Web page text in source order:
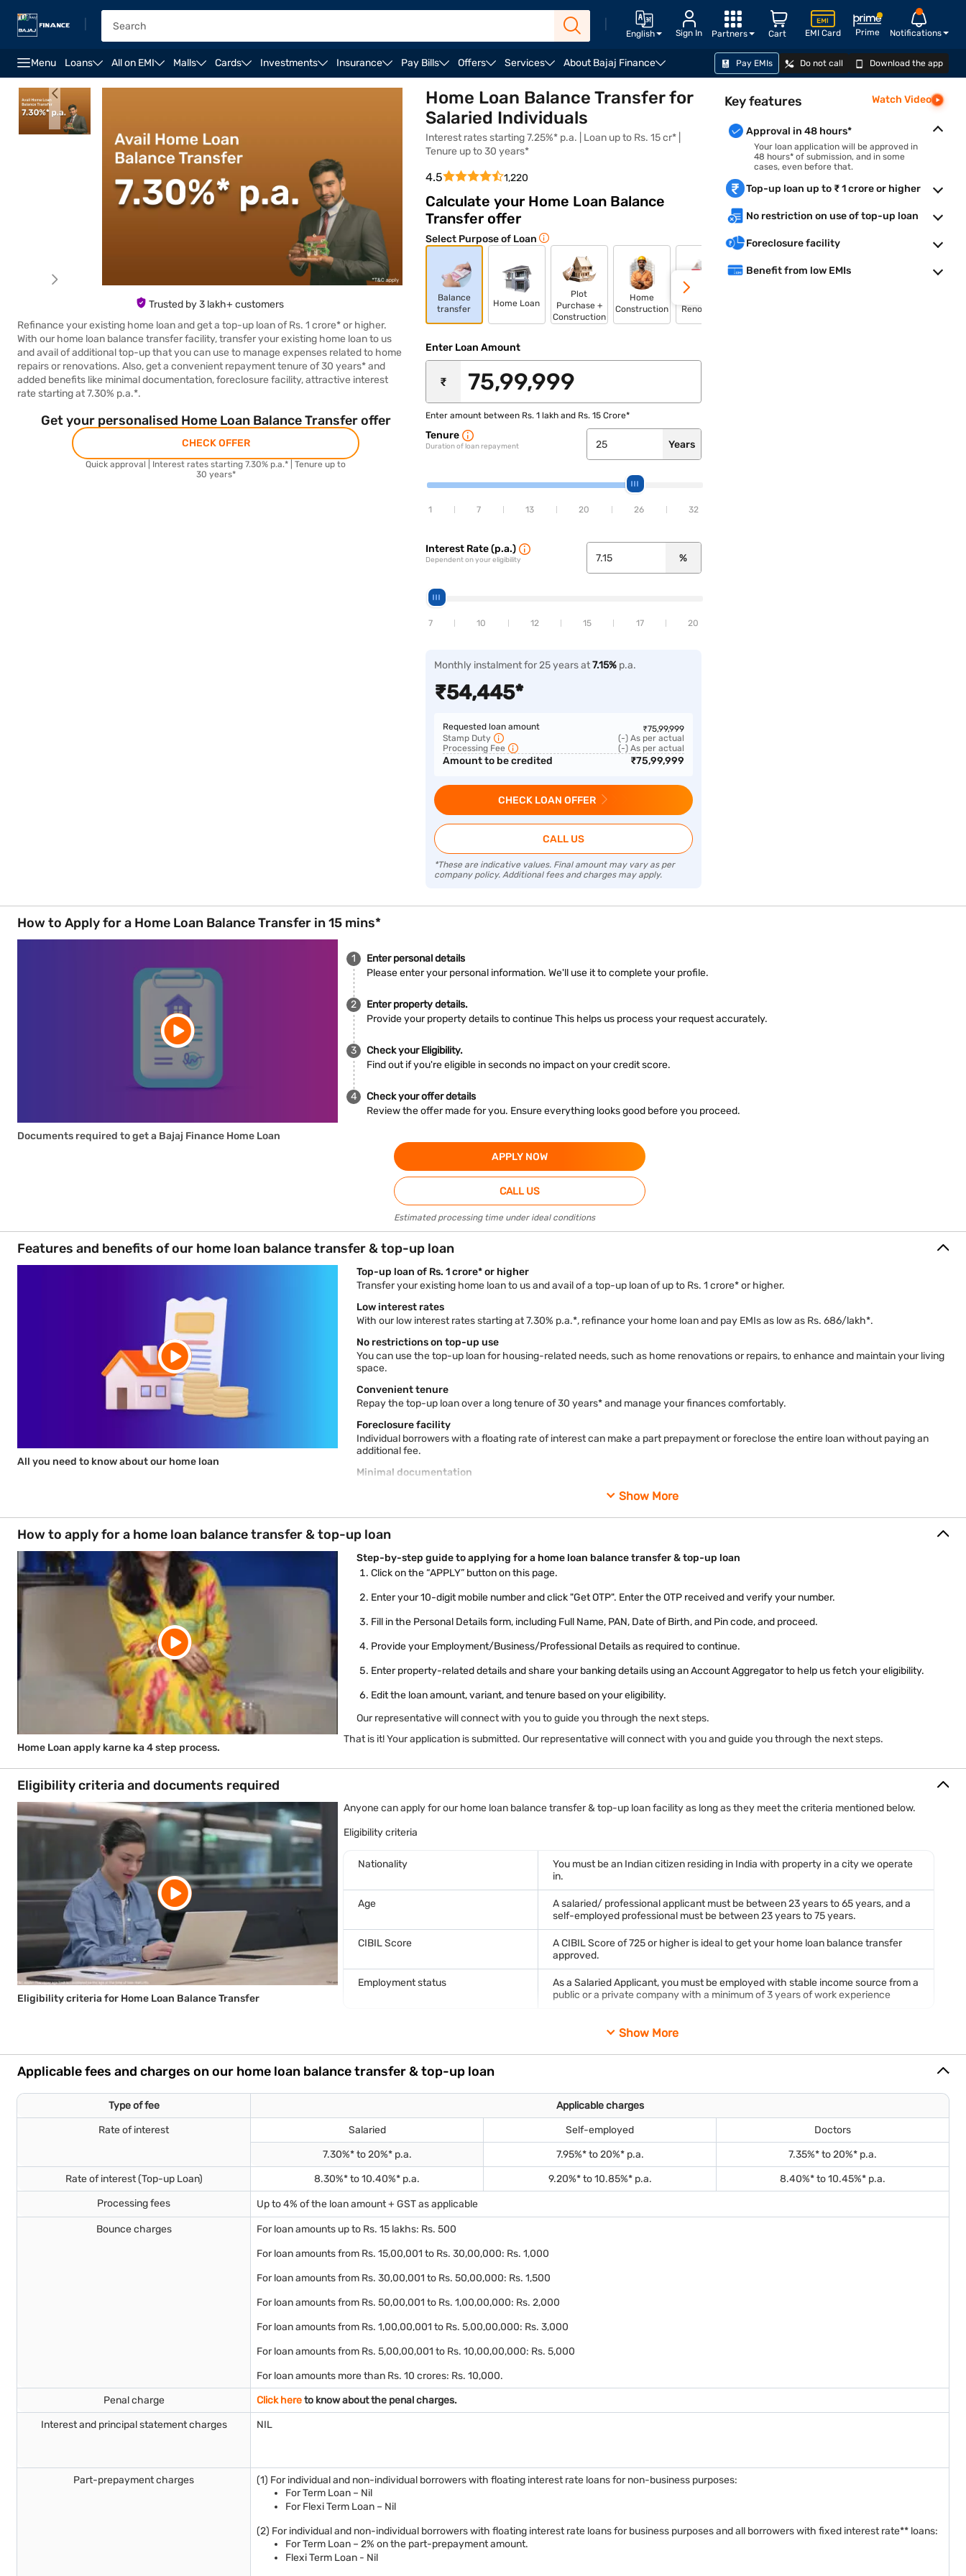
English Sign In EMI Card Notifications
Cart Prime
Partners
Menu Loans All on EMI Malls Cards Investments Insurance Pay Bills Offers Services About Bajaj Finance Pay EMIs Do not call Download the app
Overview Features Eligibility How to Apply Fees and Charges
Trusted by 3 lakh+ customers
Refinance your existing home loan and get a top-up loan of Rs. 1 crore* or higher.
With our home loan balance transfer facility, transfer your existing home loan to us
and avail of additional top-up that you can use to manage expenses related to home
repairs or renovations. Also, get a convenient repayment tenure of 30 years* and
added benefits like minimal documentation, foreclosure facility, attractive interest
rate starting at 7.30% p.a.*.
Get your personalised Home Loan Balance Transfer offer
CHECK OFFER
Quick approval | Interest rates starting 7.30% p.a.* | Tenure up to
30 years*
Home Loan Balance Transfer for
Salaried Individuals
Interest rates starting 7.25%* p.a. | Loan up to Rs. 15 cr* |
Tenure up to 30 years*
4.5 1,220
Calculate your Home Loan Balance
Transfer offer
Select Purpose of Loan
Balance
transfer
Home Loan
Plot
Purchase +
Construction
Home
Construction
Renovation
Enter Loan Amount
₹
Enter amount between Rs. 1 lakh and Rs. 15 Crore*
Tenure
Duration of loan repayment Years
1 7 13 20 26 32
Interest Rate (p.a.)
Dependent on your eligibility %
7 10 12 15 17 20
Monthly instalment for 25 years at7.15% p.a.
₹54,445*
Requested loan amount ₹75,99,999
Stamp Duty
(-) As per actual
Processing Fee
(-) As per actual
Amount to be credited ₹75,99,999
CHECK LOAN OFFER
CALL US
*These are indicative values. Final amount may vary as per
company policy. Additional fees and charges may apply.
Key features Watch Video
Approval in 48 hours*
Your loan application will be approved in
48 hours* of submission, and in some
cases, even before that.
Top-up loan up to ₹ 1 crore or higher
No restriction on use of top-up loan
Foreclosure facility
Benefit from low EMIs
How to Apply for a Home Loan Balance Transfer in 15 mins*
Documents required to get a Bajaj Finance Home Loan
Enter personal details
Please enter your personal information. We'll use it to complete your profile.
Enter property details.
Provide your property details to continue This helps us process your request accurately.
Check your Eligibility.
Find out if you're eligible in seconds no impact on your credit score.
Check your offer details
Review the offer made for you. Ensure everything looks good before you proceed.
APPLY NOW
CALL US
Estimated processing time under ideal conditions
Features and benefits of our home loan balance transfer & top-up loan
All you need to know about our home loan
Top-up loan of Rs. 1 crore* or higher
Transfer your existing home loan to us and avail of a top-up loan of up to Rs. 1 crore* or higher.
Low interest rates
With our low interest rates starting at 7.30% p.a.*, refinance your home loan and pay EMIs as low as Rs. 686/lakh*.
No restrictions on top-up use
You can use the top-up loan for housing-related needs, such as home renovations or repairs, to enhance and maintain your living
space.
Convenient tenure
Repay the top-up loan over a long tenure of 30 years* and manage your finances comfortably.
Foreclosure facility
Individual borrowers with a floating rate of interest can make a part prepayment or foreclose the entire loan without paying an
additional fee.
Minimal documentation
Externally benchmarked loans
Choose an interest rate linked to an external benchmark, such as the Repo Rate, and benefit during favourable market conditions.
Online account management
You can easily check your loan status, EMI schedule, and download your statement of account, and other documents on our
customer portal - My Account.
*Terms and conditions apply
Show More
How to apply for a home loan balance transfer & top-up loan
Home Loan apply karne ka 4 step process.
Step-by-step guide to applying for a home loan balance transfer & top-up loan
Click on the “APPLY” button on this page.
Enter your 10-digit mobile number and click "Get OTP". Enter the OTP received and verify your number.
Fill in the Personal Details form, including Full Name, PAN, Date of Birth, and Pin code, and proceed.
Provide your Employment/Business/Professional Details as required to continue.
Enter property-related details and share your banking details using an Account Aggregator to help us fetch your eligibility.
Edit the loan amount, variant, and tenure based on your eligibility.
Our representative will connect with you to guide you through the next steps.
That is it! Your application is submitted. Our representative will connect with you and guide you through the next steps.
Eligibility criteria and documents required
Eligibility criteria for Home Loan Balance Transfer
Anyone can apply for our home loan balance transfer & top-up loan facility as long as they meet the criteria mentioned below.
Eligibility criteria
Nationality
You must be an Indian citizen residing in India with property in a city we operate
in.
Age
A salaried/ professional applicant must be between 23 years to 65 years, and a
self-employed professional must be between 23 years to 75 years.
CIBIL Score
A CIBIL Score of 725 or higher is ideal to get your home loan balance transfer
approved.
Employment status
As a Salaried Applicant, you must be employed with stable income source from a
public or a private company with a minimum of 3 years of work experience
KYC documents (identity and address proof)
Property-related documents such as the title deed of the property.
Account statements for the last 6 months
Note: This is an indicative list that may change based on your actual loan application.
Show More
Applicable fees and charges on our home loan balance transfer & top-up loan
Type of fee
Applicable charges
Rate of interest
Salaried Self-employed
Doctors
7.30%* to 20%* p.a.
7.95%* to 20%* p.a.
7.35%* to 20%* p.a.
Rate of interest (Top-up Loan)
8.30%* to 10.40%* p.a. 9.20%* to 10.85%* p.a.
8.40%* to 10.45%* p.a.
Processing fees
Up to 4% of the loan amount + GST as applicable
Bounce charges
For loan amounts up to Rs. 15 lakhs: Rs. 500
For loan amounts from Rs. 15,00,001 to Rs. 30,00,000: Rs. 1,000
For loan amounts from Rs. 30,00,001 to Rs. 50,00,000: Rs. 1,500
For loan amounts from Rs. 50,00,001 to Rs. 1,00,00,000: Rs. 2,000
For loan amounts from Rs. 1,00,00,001 to Rs. 5,00,00,000: Rs. 3,000
For loan amounts from Rs. 5,00,00,001 to Rs. 10,00,00,000: Rs. 5,000
For loan amounts more than Rs. 10 crores: Rs. 10,000.
Penal charge
Click hereto know about the penal charges.
Interest and principal statement charges
NIL
Part-prepayment charges
(1) For individual and non-individual borrowers with floating interest rate loans for non-business purposes:
For Term Loan – Nil
For Flexi Term Loan – Nil
(2) For individual and non-individual borrowers with floating interest rate loans for business purposes and all borrowers with fixed interest rate** loans:
For Term Loan – 2% on the part-prepayment amount.
Flexi Term Loan - Nil